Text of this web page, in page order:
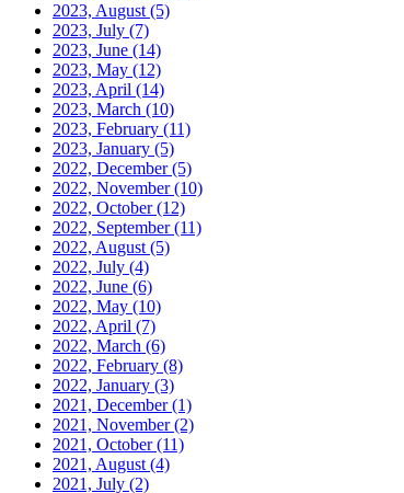
2023, August (5)
2023, July (7)
2023, June (14)
2023, May (12)
2023, April (14)
2023, March (10)
2023, February (11)
2023, January (5)
2022, December(5)
2022, November(10)
2022, October(12)
2022, September(11)
2022, August (5)
2022, July (4)
2022, June (6)
2022, May (10)
2022, April (7)
2022, March (6)
2022, February (8)
2022, January (3)
2021, December(1)
2021, November(2)
2021, October(11)
2021, August (4)
2021, July (2)